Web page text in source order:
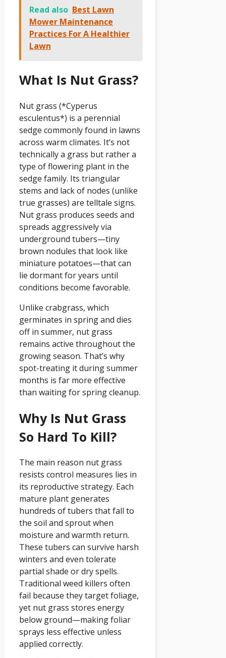
Read also Best Lawn
Mower Maintenance
Practices For A Healthier
Lawn
What Is Nut Grass?
Nut grass (*Cyperus
esculentus*) is a perennial
sedge commonly found in lawns
across warm climates. It’s not
technically a grass but rather a
type of flowering plant in the
sedge family. Its triangular
stems and lack of nodes (unlike
true grasses) are telltale signs.
Nut grass produces seeds and
spreads aggressively via
underground tubers—tiny
brown nodules that look like
miniature potatoes—that can
lie dormant for years until
conditions become favorable.
Unlike crabgrass, which
germinates in spring and dies
off in summer, nut grass
remains active throughout the
growing season. That’s why
spot-treating it during summer
months is far more effective
than waiting for spring cleanup.
Why Is Nut Grass
So Hard To Kill?
The main reason nut grass
resists control measures lies in
its reproductive strategy. Each
mature plant generates
hundreds of tubers that fall to
the soil and sprout when
moisture and warmth return.
These tubers can survive harsh
winters and even tolerate
partial shade or dry spells.
Traditional weed killers often
fail because they target foliage,
yet nut grass stores energy
below ground—making foliar
sprays less effective unless
applied correctly.